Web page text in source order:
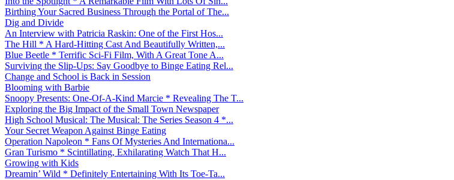
Birthing Your Sacred Business Through the Portal of The...
Dig and Divide
An Interview with Patricia Raskin: One of the First Hos...
The Hill * A Hard-Hitting Cast And Beautifully Written,...
Blue Beetle * Terrific Sci-Fi Film, With A Great Tone A...
Surviving the Slip-Ups: Say Goodbye to Binge Eating Rel...
Change and School is Back in Session
Blooming with Barbie
Snoopy Presents: One-Of-A-Kind Marcie * Revealing The T...
Exploring the Big Impact of the Small Town Newspaper
High School Musical: The Musical: The Series Season 4 *...
Your Secret Weapon Against Binge Eating
Operation Napoleon * Fans Of Mysteries And Internationa...
Gran Turismo * Scintillating, Exhilarating Watch That H...
Growing with Kids
Dreamin’ Wild * Definitely Entertaining With Its Toe-Ta...